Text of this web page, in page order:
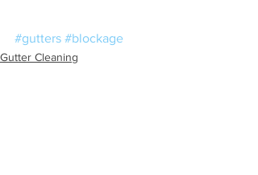
#gutters #blockage
Gutter Cleaning